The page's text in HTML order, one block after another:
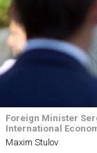
Foreign Minister
International
Maxim Stulov